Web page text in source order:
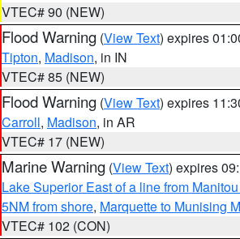
VTEC# 90 (NEW)
Flood Warning (View Text) expires
Tipton, Madison, in IN
VTEC# 85 (NEW)
Flood Warning (View Text) expires
Carroll, Madison, in AR
VTEC# 17 (NEW)
Marine Warning (View Text) expires
Lake Superior East of a line from
5NM from shore, Marquette to Munising
VTEC# 102 (CON)